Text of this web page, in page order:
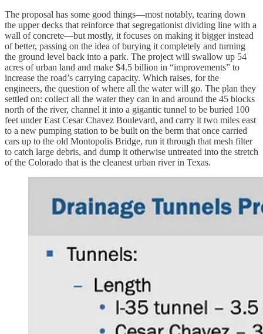
The proposal has some good things—most notably, tearing down
the upper decks that reinforce that segregationist dividing line with a
wall of concrete—but mostly, it focuses on making it bigger instead
of better, passing on the idea of burying it completely and turning
the ground level back into a park. The project will swallow up 54
acres of urban land and make $4.5 billion in “improvements” to
increase the road’s carrying capacity. Which raises, for the
engineers, the question of where all the water will go. The plan they
settled on: collect all the water they can in and around the 45 blocks
north of the river, channel it into a gigantic tunnel to be buried 100
feet under East Cesar Chavez Boulevard, and carry it two miles east
to a new pumping station to be built on the berm that once carried
cars up to the old Montopolis Bridge, run it through that mesh filter
to catch large debris, and dump it otherwise untreated into the stretch
of the Colorado that is the cleanest urban river in Texas.